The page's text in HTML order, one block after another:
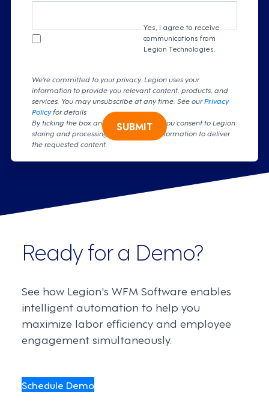
Yes, I agree to receive
communications from
Legion Technologies.
We're committed to your privacy. Legion uses your
information to provide you relevant content, products, and
services. You may unsubscribe at any time. See ourPrivacy
Policyfor details
By ticking the box and clicking submit, you consent to Legion
storing and processing your personal information to deliver
the requested content.
SUBMIT
Ready for a Demo?
See how Legion's WFM Software enables
intelligent automation to help you
maximize labor efficiency and employee
engagement simultaneously.
Schedule Demo